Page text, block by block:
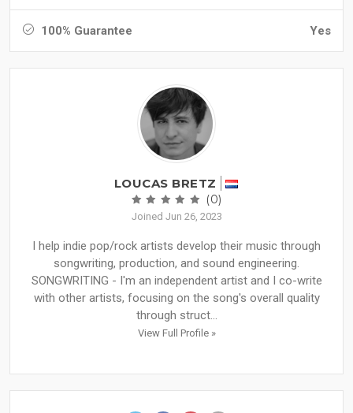
100% Guarantee Yes
LOUCAS BRETZ
(0)
Joined Jun 26, 2023
I help indie pop/rock artists develop their music through
songwriting, production, and sound engineering.
SONGWRITING - I'm an independent artist and I co-write
with other artists, focusing on the song's overall quality
through struct...
View Full Profile »